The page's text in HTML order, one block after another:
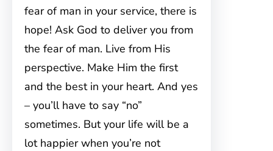
fear of man in your service, there is
hope! Ask God to deliver you from
the fear of man. Live from His
perspective. Make Him the first
and the best in your heart. And yes
– you’ll have to say “no”
sometimes. But your life will be a
lot happier when you’re not